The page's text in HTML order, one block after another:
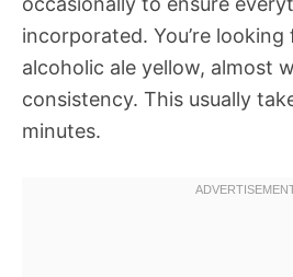
incorporated. You’re
alcoholic ale yellow, almost
consistency. This usually
minutes.